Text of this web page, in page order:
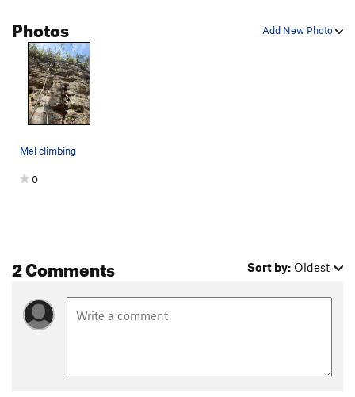
Add New Photo
Photos
Mel climbing
0
2 Comments Sort by: Oldest